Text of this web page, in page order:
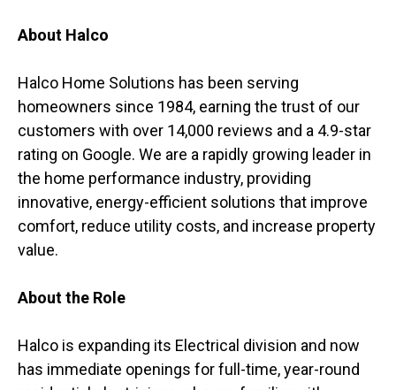
About Halco
Halco Home Solutions has been serving
homeowners since 1984, earning the trust of our
customers with over 14,000 reviews and a 4.9-star
rating on Google. We are a rapidly growing leader in
the home performance industry, providing
innovative, energy-efficient solutions that improve
comfort, reduce utility costs, and increase property
value.
About the Role
Halco is expanding its Electrical division and now
has immediate openings for full-time, year-round